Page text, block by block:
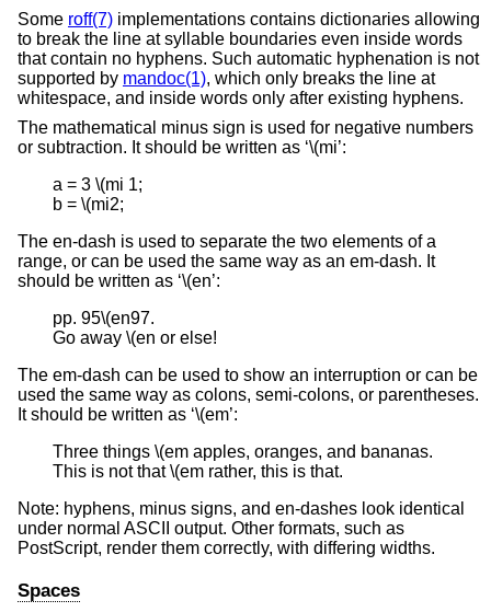
Some roff(7) implementations contains dictionaries allowing
to break the line at syllable boundaries even inside words
that contain no hyphens. Such automatic hyphenation is not
supported by mandoc(1), which only breaks the line at
whitespace, and inside words only after existing hyphens.
The mathematical minus sign is used for negative numbers
or subtraction. It should be written as ‘\(mi’:
a = 3 \(mi 1;
b = \(mi2;
The en-dash is used to separate the two elements of a
range, or can be used the same way as an em-dash. It
should be written as ‘\(en’:
pp. 95\(en97.
Go away \(en or else!
The em-dash can be used to show an interruption or can be
used the same way as colons, semi-colons, or parentheses.
It should be written as ‘\(em’:
Three things \(em apples, oranges, and bananas.
This is not that \(em rather, this is that.
Note: hyphens, minus signs, and en-dashes look identical
under normal ASCII output. Other formats, such as
PostScript, render them correctly, with differing widths.
Spaces